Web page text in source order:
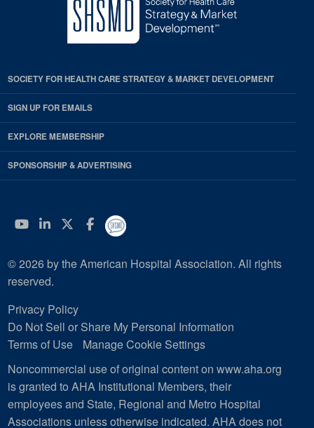
SOCIETY FOR HEALTH CARE STRATEGY & MARKET DEVELOPMENT
SIGN UP FOR EMAILS
EXPLORE MEMBERSHIP
SPONSORSHIP & ADVERTISING
YouTube
Linkedin
Twitter
Facebook
© 2026 by the American Hospital Association. All rights
reserved.
Privacy Policy
Do Not Sell or Share My Personal Information
Terms of Use
Manage Cookie Settings
Noncommercial use of original content on www.aha.org
is granted to AHA Institutional Members, their
employees and State, Regional and Metro Hospital
Associations unless otherwise indicated. AHA does not